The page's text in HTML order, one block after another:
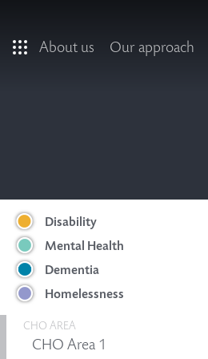
About us Our approach
CHO AREA
Disability
Mental Health
Dementia
Homelessness